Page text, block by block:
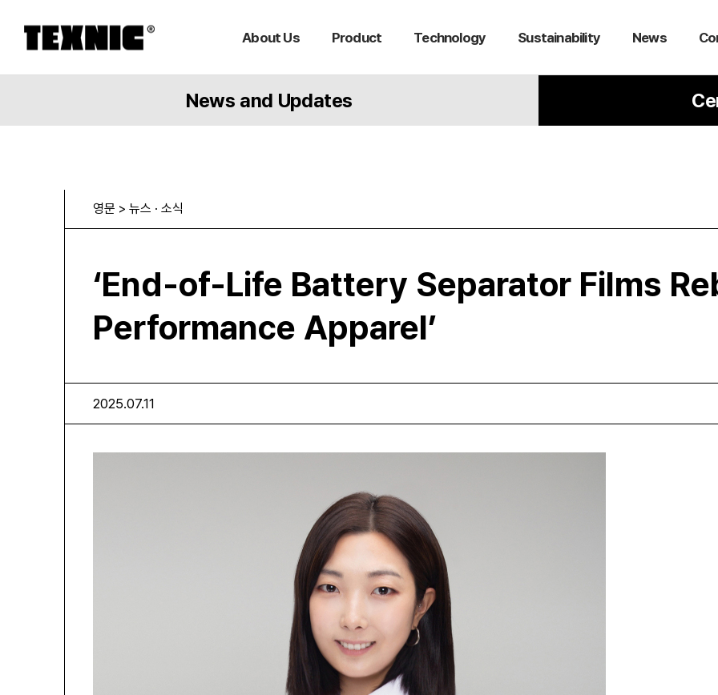
About Us Product Technology Sustainability News
News and Updates
영문 > 뉴스 · 소식
‘End-of-Life Battery Separator Films
Performance Apparel’
2025.07.11